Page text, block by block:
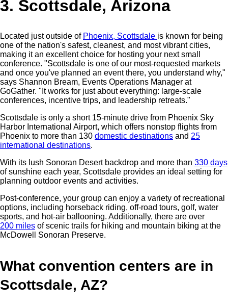
3. Scottsdale, Arizona
Located just outside of Phoenix, Scottsdale is known for being
one of the nation's safest, cleanest, and most vibrant cities,
making it an excellent choice for hosting your next small
conference. "Scottsdale is one of our most-requested markets
and once you've planned an event there, you understand why,"
says Shannon Bream, Events Operations Manager at
GoGather. "It works for just about everything: large-scale
conferences, incentive trips, and leadership retreats."
Scottsdale is only a short 15-minute drive from Phoenix Sky
Harbor International Airport, which offers nonstop flights from
Phoenix to more than 130 domestic destinations and 25
international destinations.
With its lush Sonoran Desert backdrop and more than 330 days
of sunshine each year, Scottsdale provides an ideal setting for
planning outdoor events and activities.
Post-conference, your group can enjoy a variety of recreational
options, including horseback riding, off-road tours, golf, water
sports, and hot-air ballooning. Additionally, there are over
200 miles of scenic trails for hiking and mountain biking at the
McDowell Sonoran Preserve.
What convention centers are in
Scottsdale, AZ?